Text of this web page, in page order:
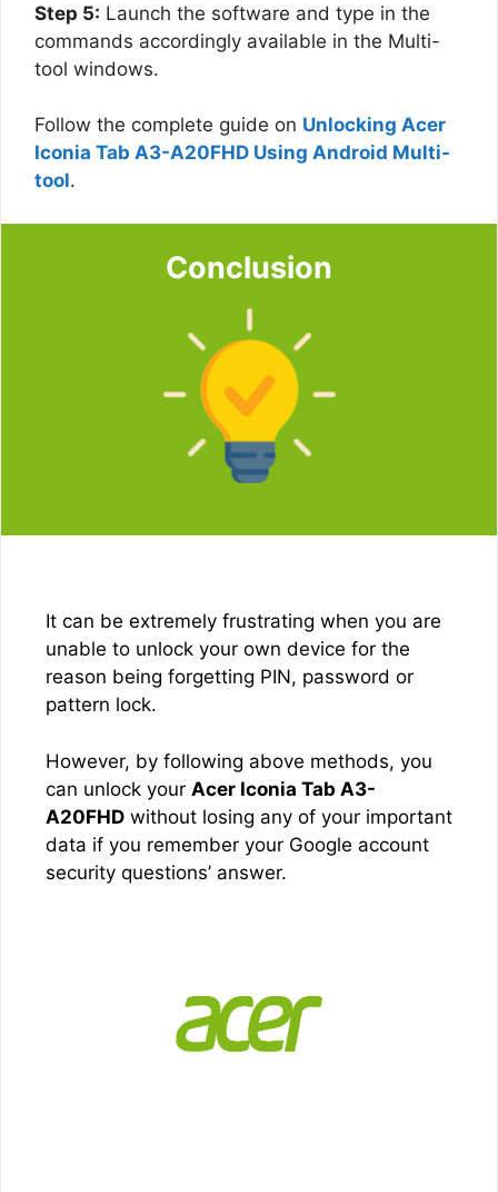
Step 5: Launch the software and type in the
commands accordingly available in the Multi-
tool windows.
Follow the complete guide on Unlocking Acer
Iconia Tab A3-A20FHD Using Android Multi-
tool.
Conclusion
It can be extremely frustrating when you are
unable to unlock your own device for the
reason being forgetting PIN, password or
pattern lock.
However, by following above methods, you
can unlock your Acer Iconia Tab A3-
A20FHD without losing any of your important
data if you remember your Google account
security questions’ answer.